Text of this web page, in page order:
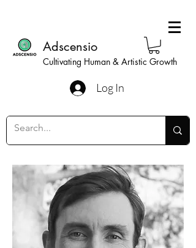
Adscensio
Cultivating Human & Artistic Growth
Log In